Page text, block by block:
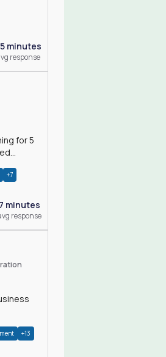
minutes
response
for 5
+7
7 minutes
response
+13